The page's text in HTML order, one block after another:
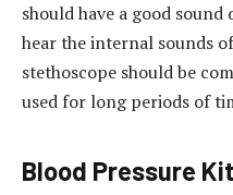
should have a good
hear the internal sounds
stethoscope should be
used for long periods of
Blood Pressure Kit